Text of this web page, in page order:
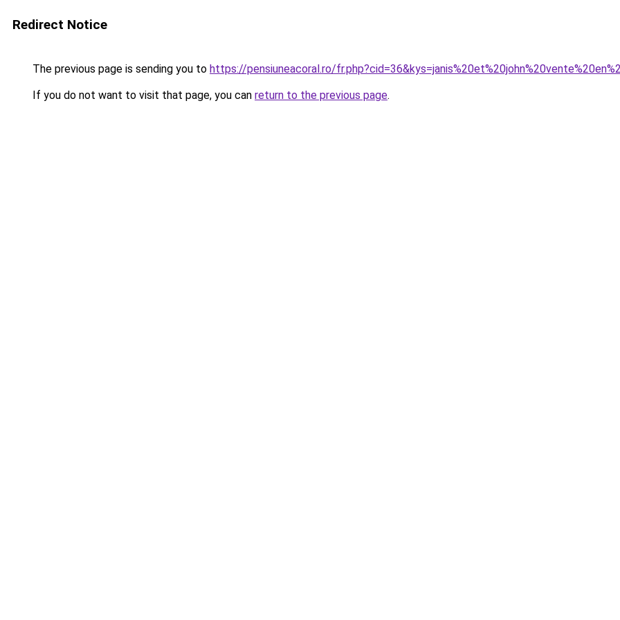
Redirect Notice
The previous page is sending you to https://pensiuneacoral.ro/
If you do not want to visit that page, you can return to the previous page.